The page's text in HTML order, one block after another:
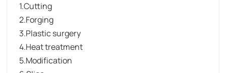
1.Cutting
2.Forging
3.Plastic surgery
4.Heat treatment
5.Modification